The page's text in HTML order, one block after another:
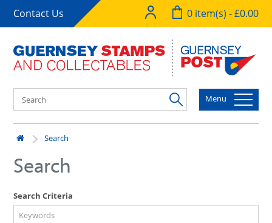
Contact Us 0 item(s) - £0.00
Menu
Search
Search
Search Criteria